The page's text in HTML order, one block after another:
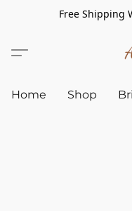
Free
Home Shop